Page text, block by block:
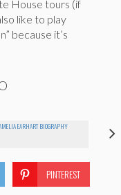
House tours (if
like to play
because it’s
EARHART BIOGRAPHY
PINTEREST